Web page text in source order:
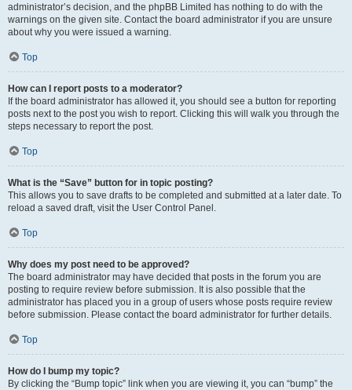
administrator’s decision, and the phpBB Limited has nothing to do with the
warnings on the given site. Contact the board administrator if you are unsure
about why you were issued a warning.
Top
How can I report posts to a moderator?
If the board administrator has allowed it, you should see a button for reporting
posts next to the post you wish to report. Clicking this will walk you through the
steps necessary to report the post.
Top
What is the “Save” button for in topic posting?
This allows you to save drafts to be completed and submitted at a later date. To
reload a saved draft, visit the User Control Panel.
Top
Why does my post need to be approved?
The board administrator may have decided that posts in the forum you are
posting to require review before submission. It is also possible that the
administrator has placed you in a group of users whose posts require review
before submission. Please contact the board administrator for further details.
Top
How do I bump my topic?
By clicking the “Bump topic” link when you are viewing it, you can “bump” the